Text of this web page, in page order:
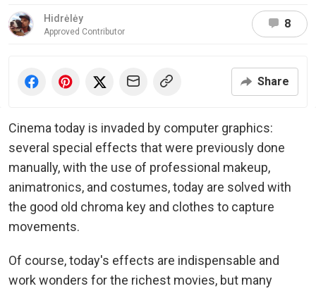
Hidrėlėy
Approved Contributor
8
Share
Cinema today is invaded by computer graphics:
several special effects that were previously done
manually, with the use of professional makeup,
animatronics, and costumes, today are solved with
the good old chroma key and clothes to capture
movements.
Of course, today's effects are indispensable and
work wonders for the richest movies, but many